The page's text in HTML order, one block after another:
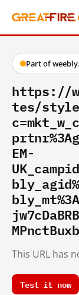
Part of
https://
tes/
EM-
This URL has
Test it now